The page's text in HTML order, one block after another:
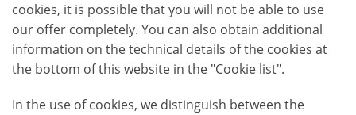
cookies, it is possible that you will not be able to use
our offer completely. You can also obtain additional
information on the technical details of the cookies at
the bottom of this website in the "Cookie list".
In the use of cookies, we distinguish between the